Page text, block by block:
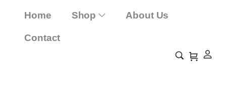
Home Shop About Us
Contact